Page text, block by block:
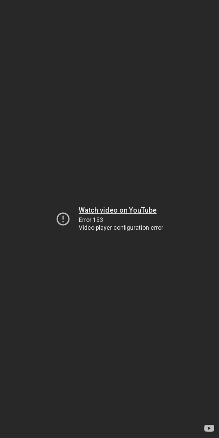
Watch video on YouTube
Error 153
Video player configuration error